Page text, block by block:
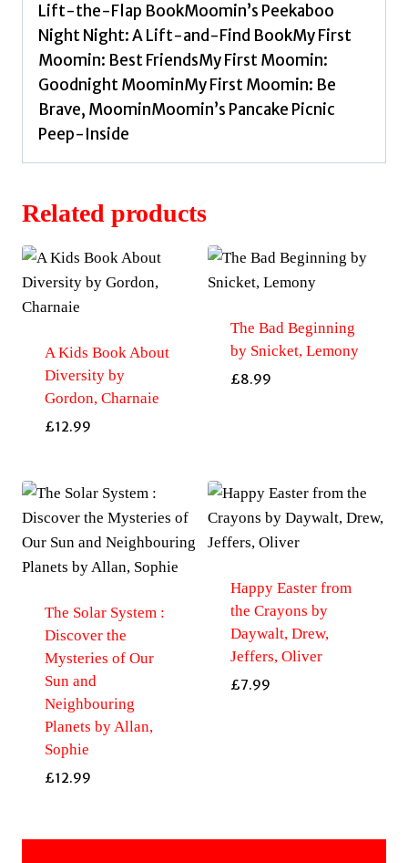
Lift-the-Flap BookMoomin’s Peekaboo
Night Night: A Lift-and-Find BookMy First
Moomin: Best FriendsMy First Moomin:
Goodnight MoominMy First Moomin: Be
Brave, MoominMoomin’s Pancake Picnic
Peep-Inside
Related products
A Kids Book About
Diversity by
Gordon, Charnaie
£12.99
The Bad Beginning
by Snicket, Lemony
£8.99
The Solar System :
Discover the
Mysteries of Our
Sun and
Neighbouring
Planets by Allan,
Sophie
£12.99
Happy Easter from
the Crayons by
Daywalt, Drew,
Jeffers, Oliver
£7.99